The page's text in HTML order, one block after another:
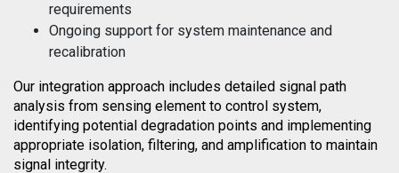
requirements
Ongoing support for system maintenance and
recalibration
Our integration approach includes detailed signal path
analysis from sensing element to control system,
identifying potential degradation points and implementing
appropriate isolation, filtering, and amplification to maintain
signal integrity.